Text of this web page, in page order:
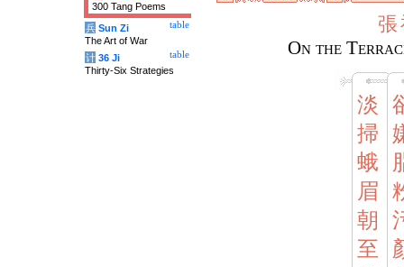
張
On the
淡
掃
蛾
眉
朝
至
300 Tang Poems
table
兵 Sun Zi
The Art of War
table
计 36 Ji
Thirty-Six Strategies